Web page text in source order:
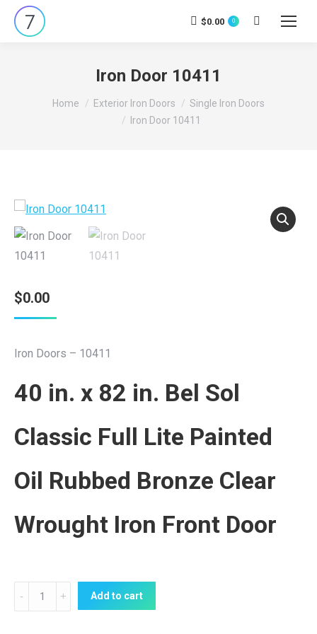
$0.00 0 Search:
Iron Door 10411
You are here:
Home Exterior Iron Doors
Single Iron Doors
Iron Door 10411
$0.00
Iron Doors – 10411
40 in. x 82 in. Bel Sol
Classic Full Lite Painted
Oil Rubbed Bronze Clear
Wrought Iron Front Door
Door
Add to cart